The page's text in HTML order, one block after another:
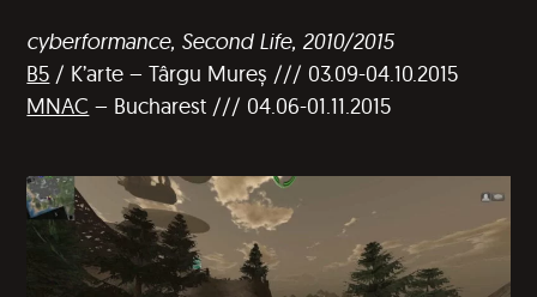
cyberformance, Second Life, 2010/2015
B5 / K’arte – Târgu Mureș /// 03.09-04.10.2015
MNAC – Bucharest /// 04.06-01.11.2015